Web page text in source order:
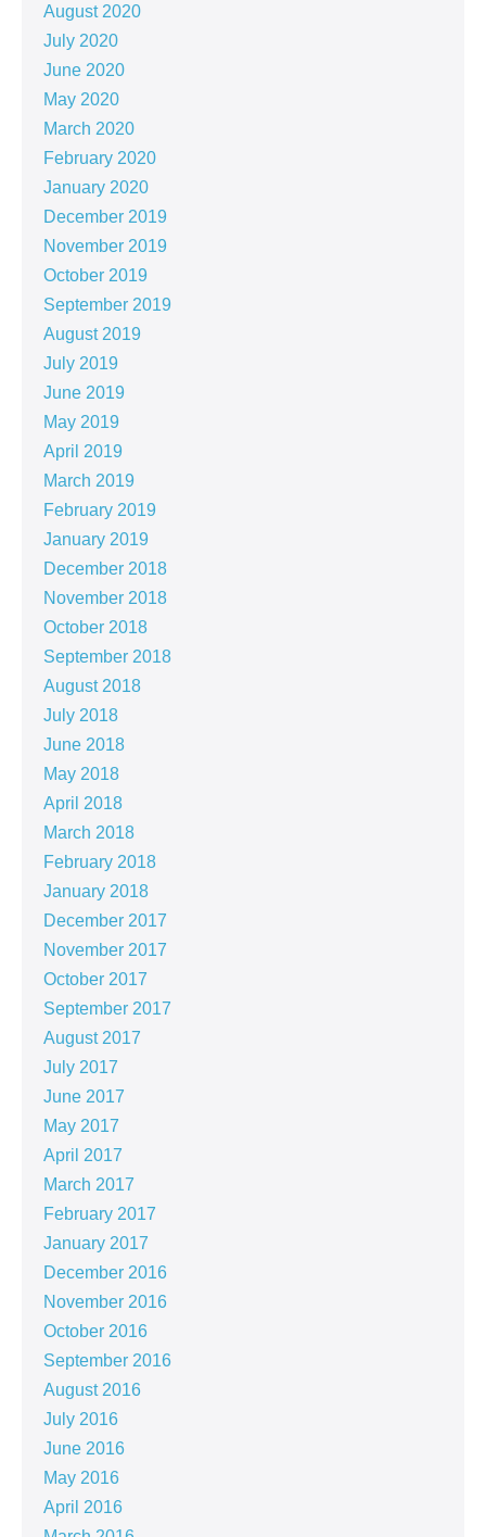
August 2020
July 2020
June 2020
May 2020
March 2020
February 2020
January 2020
December 2019
November 2019
October 2019
September 2019
August 2019
July 2019
June 2019
May 2019
April 2019
March 2019
February 2019
January 2019
December 2018
November 2018
October 2018
September 2018
August 2018
July 2018
June 2018
May 2018
April 2018
March 2018
February 2018
January 2018
December 2017
November 2017
October 2017
September 2017
August 2017
July 2017
June 2017
May 2017
April 2017
March 2017
February 2017
January 2017
December 2016
November 2016
October 2016
September 2016
August 2016
July 2016
June 2016
May 2016
April 2016